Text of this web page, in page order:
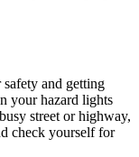
and getting
your hazard lights
street or highway,
check yourself for